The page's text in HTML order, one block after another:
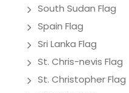
South Sudan Flag
Spain Flag
Sri Lanka Flag
St. Chris-nevis Flag
St. Christopher Flag